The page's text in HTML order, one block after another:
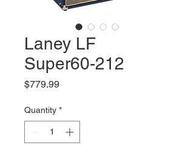
Laney LF
Super60-212
$779.99Price
Quantity *